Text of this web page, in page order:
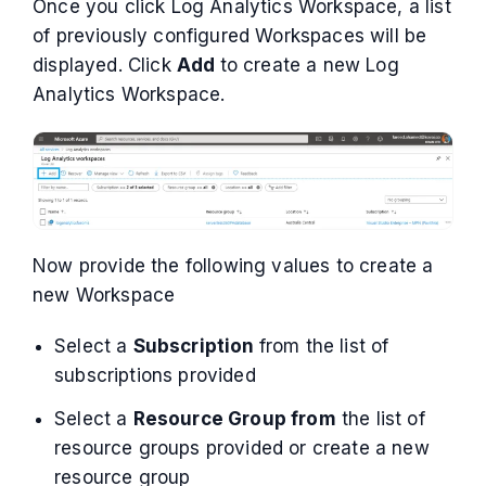
Once you click Log Analytics Workspace, a list
of previously configured Workspaces will be
displayed. Click Add to create a new Log
Analytics Workspace.
Now provide the following values to create a
new Workspace
Select a Subscription from the list of
subscriptions provided
Select a Resource Group from the list of
resource groups provided or create a new
resource group